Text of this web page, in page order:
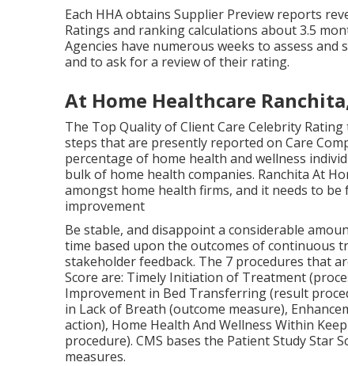
Each HHA obtains Supplier Preview reports
Ratings and ranking calculations about 3.5
Agencies have numerous weeks to assess
and to ask for a review of their rating.
At Home Healthcare
The Top Quality of Client Care Celebrity
steps that are presently reported on Care
percentage of home health and wellness
bulk of home health companies. Ranchita At
amongst home health firms, and it needs to
improvement
Be stable, and disappoint a considerable
time based upon the outcomes of continuous
stakeholder feedback. The 7 procedures that
Score are: Timely Initiation of Treatment
Improvement in Bed Transferring (result
in Lack of Breath (outcome measure),
action), Home Health And Wellness Within
procedure). CMS bases the Patient Study Star
measures.